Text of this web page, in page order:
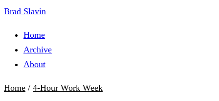
Brad Slavin
Home
Archive
About
Home / 4-Hour Work Week